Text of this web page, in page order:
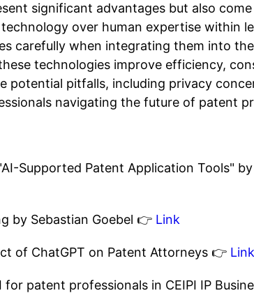
significant advantages but also
over human expertise within
carefully when integrating them into
technologies improve efficiency,
potential pitfalls, including privacy
navigating the future of patent
Supported Patent Application Tools"
by Sebastian Goebel 👉 Link
of ChatGPT on Patent Attorneys 👉 Link
for patent professionals in CEIPI IP